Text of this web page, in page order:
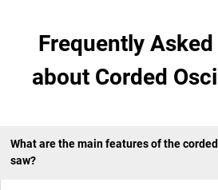
Frequently
about Corded
What are the main features of the
saw?